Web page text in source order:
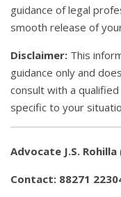
guidance of legal
smooth release of
Disclaimer: This
guidance only and
consult with a
specific to your
Advocate J.S. Rohilla
Contact: 88271